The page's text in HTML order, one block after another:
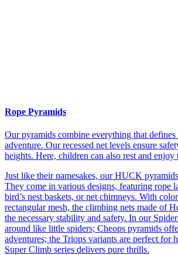
Rope Pyramids
Our pyramids combine everything that
adventure. Our recessed net levels ensure
heights. Here, children can also rest and enjoy
Just like their namesakes, our HUCK
They come in various designs, featuring rope
bird’s nest baskets, or net chimneys. With
rectangular mesh, the climbing nets made of
the necessary stability and safety. In our
around like little spiders; Cheops pyramids
adventures; the Triops variants are perfect for
Super Climb series delivers pure thrills.